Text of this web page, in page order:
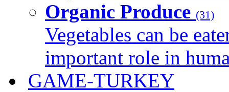
Organic Produce (31)
Vegetables can be
important role in
GAME-TURKEY